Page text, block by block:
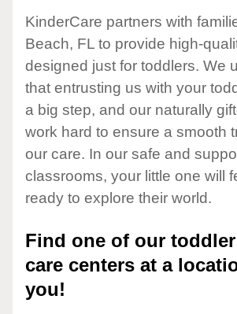
KinderCare partners with
Beach, FL to provide high-
designed just for toddlers. We
that entrusting us with your
a big step, and our naturally
work hard to ensure a smooth
our care. In our safe and
classrooms, your little one will
ready to explore their world.
Find one of our
care centers at a
you!